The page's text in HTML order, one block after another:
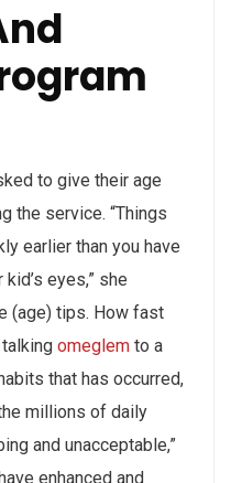
to give their age
the service. “Things
earlier than you have
eyes,” she
(age) tips. How fast
talking omeglem to a
that has occurred,
millions of daily
and unacceptable,”
enhanced and